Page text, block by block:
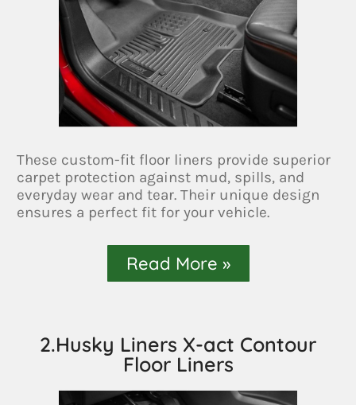
These custom-fit floor liners provide superior
carpet protection against mud, spills, and
everyday wear and tear. Their unique design
ensures a perfect fit for your vehicle.
Read More »
2.Husky Liners X-act Contour
Floor Liners